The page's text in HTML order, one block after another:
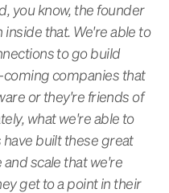
you know, the founder
that. We're able to
to go build
companies that
or they're friends of
what we're able to
built these great
scale that we're
get to a point in their